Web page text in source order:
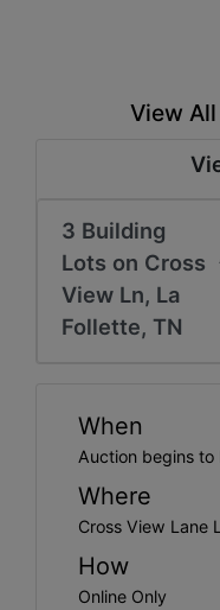
View
3 Building
Lots on Cross
View Ln, La
Follette, TN
When
Auction begins
Where
Cross View Lane
How
Online Only